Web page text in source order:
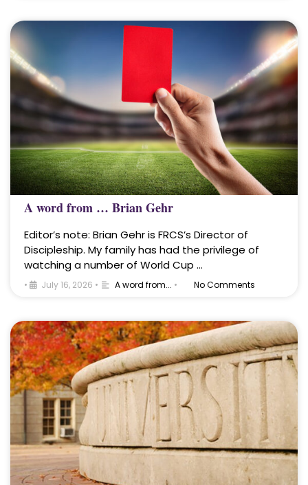
A word from … Brian Gehr
Editor’s note: Brian Gehr is FRCS’s Director of
Discipleship. My family has had the privilege of
watching a number of World Cup …
• July 16, 2026 • A word from... • No Comments